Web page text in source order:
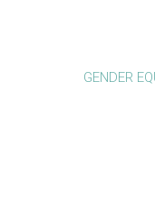
GENDER